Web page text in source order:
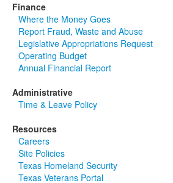
Finance
Where the Money Goes
Report Fraud, Waste and Abuse
Legislative Appropriations Request
Operating Budget
Annual Financial Report
Administrative
Time & Leave Policy
Resources
Careers
Site Policies
Texas Homeland Security
Texas Veterans Portal